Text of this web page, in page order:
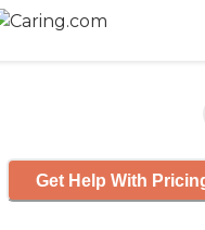
Get Help With